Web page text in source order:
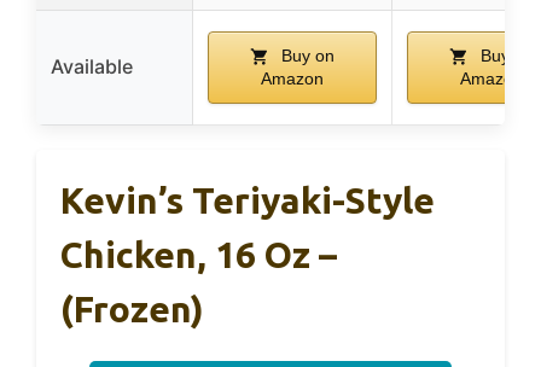
Available
Buy on
Amazon
Buy on
Amazon
Kevin’s Teriyaki-Style
Chicken, 16 Oz –
(Frozen)